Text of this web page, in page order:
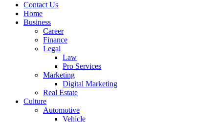
Contact Us
Home
Business
Career
Finance
Legal
Law
Pro Services
Marketing
Digital Marketing
Real Estate
Culture
Automotive
Vehicle